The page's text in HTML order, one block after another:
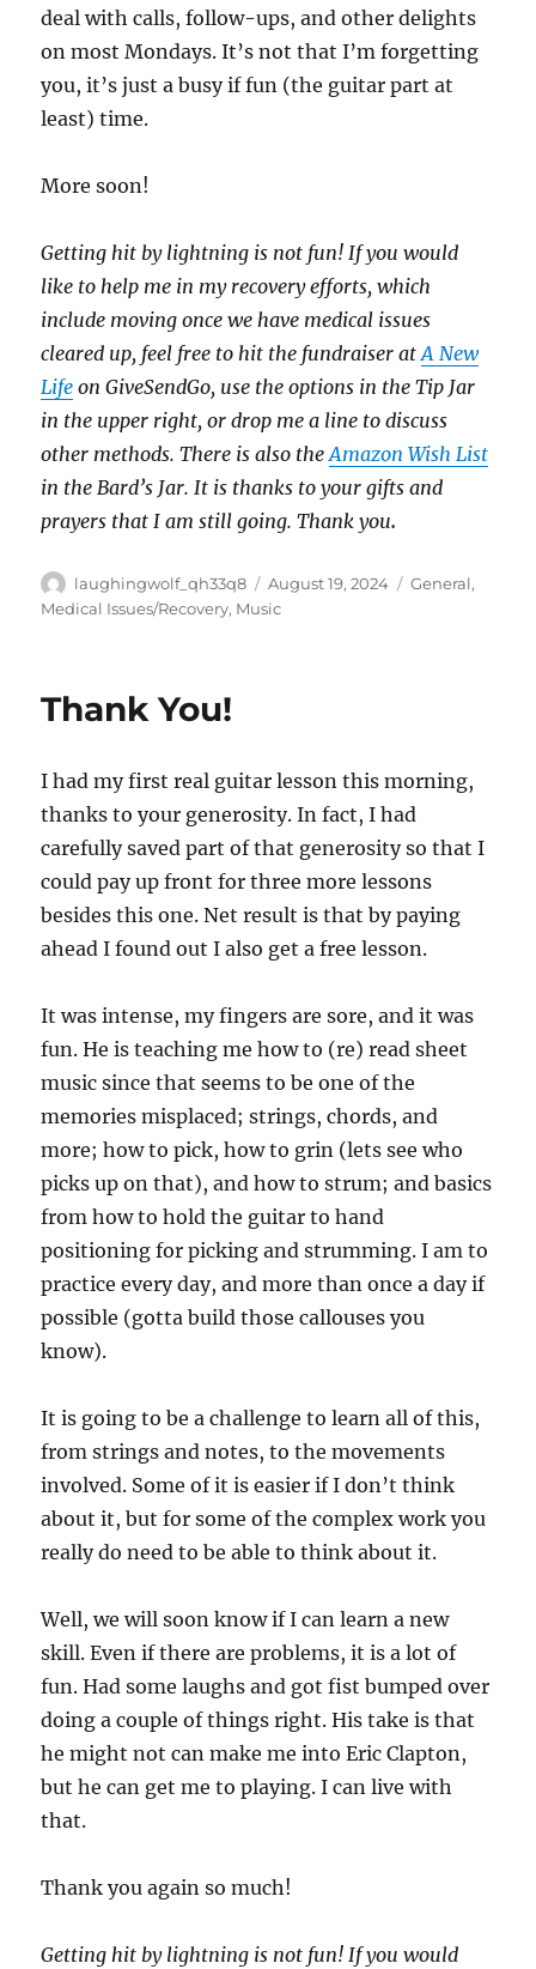
deal with calls, follow-ups, and other delights
on most Mondays. It’s not that I’m forgetting
you, it’s just a busy if fun (the guitar part at
least) time.
More soon!
Getting hit by lightning is not fun! If you would
like to help me in my recovery efforts, which
include moving once we have medical issues
cleared up, feel free to hit the fundraiser atA New
Life on GiveSendGo, use the options in the Tip Jar
in the upper right, or drop me a line to discuss
other methods. There is also theAmazon Wish List
in the Bard’s Jar. It is thanks to your gifts and
prayers that I am still going. Thank you.
Author
laughingwolf_qh33q8
Posted
on
August 19, 2024 Categories
General,
Medical Issues/Recovery, Music
Thank You!
I had my first real guitar lesson this morning,
thanks to your generosity. In fact, I had
carefully saved part of that generosity so that I
could pay up front for three more lessons
besides this one. Net result is that by paying
ahead I found out I also get a free lesson.
It was intense, my fingers are sore, and it was
fun. He is teaching me how to (re) read sheet
music since that seems to be one of the
memories misplaced; strings, chords, and
more; how to pick, how to grin (lets see who
picks up on that), and how to strum; and basics
from how to hold the guitar to hand
positioning for picking and strumming. I am to
practice every day, and more than once a day if
possible (gotta build those callouses you
know).
It is going to be a challenge to learn all of this,
from strings and notes, to the movements
involved. Some of it is easier if I don’t think
about it, but for some of the complex work you
really do need to be able to think about it.
Well, we will soon know if I can learn a new
skill. Even if there are problems, it is a lot of
fun. Had some laughs and got fist bumped over
doing a couple of things right. His take is that
he might not can make me into Eric Clapton,
but he can get me to playing. I can live with
that.
Thank you again so much!
Getting hit by lightning is not fun! If you would